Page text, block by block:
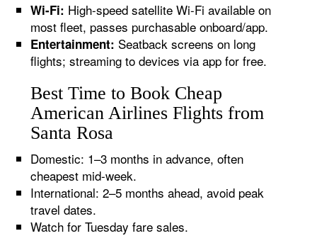
Wi-Fi: High-speed satellite Wi-Fi available on
most fleet, passes purchasable onboard/app.
Entertainment: Seatback screens on long
flights; streaming to devices via app for free.
Best Time to Book Cheap
American Airlines Flights from
Santa Rosa
Domestic: 1–3 months in advance, often
cheapest mid-week.
International: 2–5 months ahead, avoid peak
travel dates.
Watch for Tuesday fare sales.